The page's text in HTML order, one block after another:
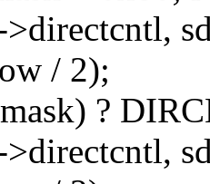
/ 2);
?